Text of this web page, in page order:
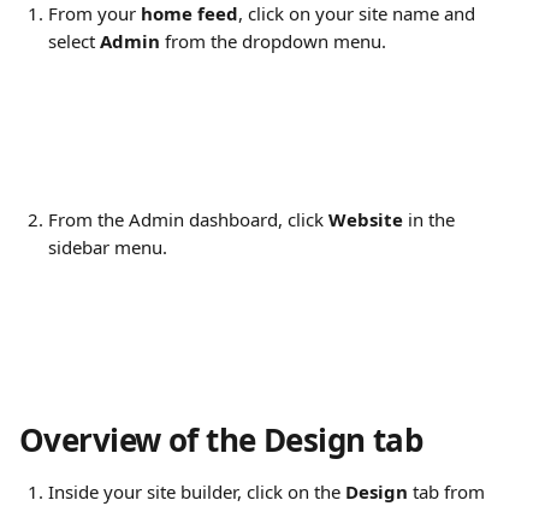
From your home feed, click on your site name and
select Admin from the dropdown menu.
From the Admin dashboard, click Website in the
sidebar menu.
Overview of the Design tab
Inside your site builder, click on the Design tab from